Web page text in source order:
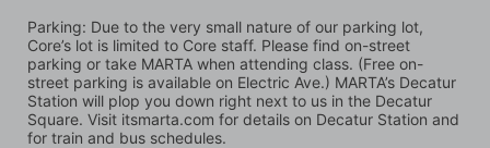
Parking: Due to the very small nature of our parking lot,
Core’s lot is limited to Core staff. Please find on-street
parking or take MARTA when attending class. (Free on-
street parking is available on Electric Ave.) MARTA’s Decatur
Station will plop you down right next to us in the Decatur
Square. Visit itsmarta.com for details on Decatur Station and
for train and bus schedules.